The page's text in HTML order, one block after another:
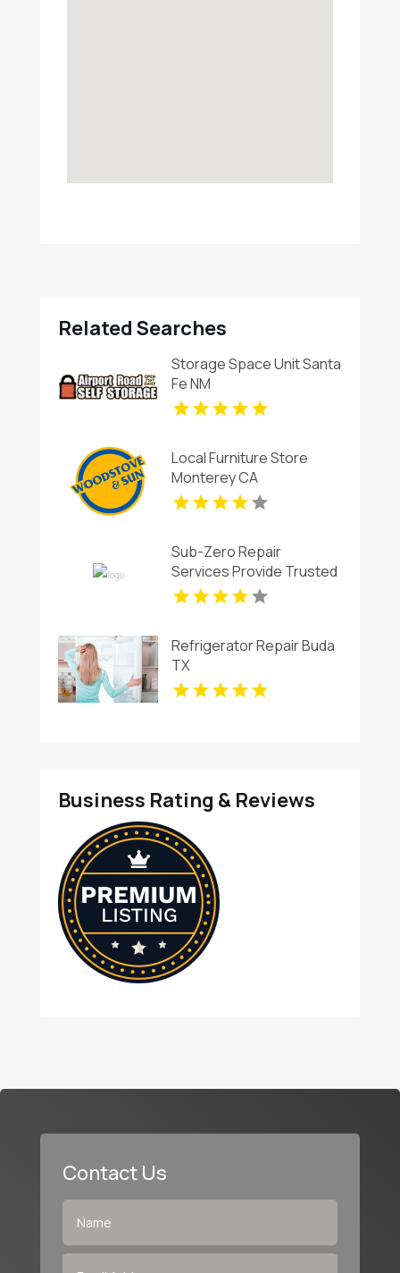
Related Searches
Storage Space Unit Santa
Fe NM
Local Furniture Store
Monterey CA
Sub-Zero Repair
Services Provide Trusted
Sub-Zero Ice Maker
Refrigerator Repair Buda
TX
Business Rating & Reviews
Contact Us